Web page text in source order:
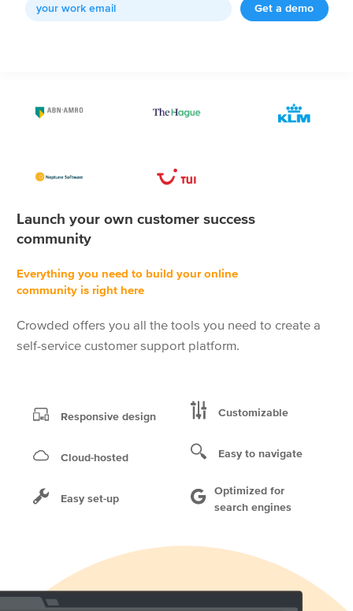
Get a demo
Launch your own customer success
community
Everything you need to build your online
community is right here
Crowded offers you all the tools you need to create a
self-service customer support platform.
Responsive design
Cloud-hosted
Easy set-up
Customizable
Easy to navigate
Optimized for
search engines